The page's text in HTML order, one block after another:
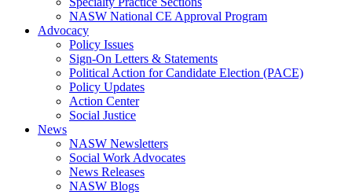
NASW National CE Approval Program
Advocacy
Policy Issues
Sign-On Letters & Statements
Political Action for Candidate Election (PACE)
Policy Updates
Action Center
Social Justice
News
NASW Newsletters
Social Work Advocates
News Releases
NASW Blogs